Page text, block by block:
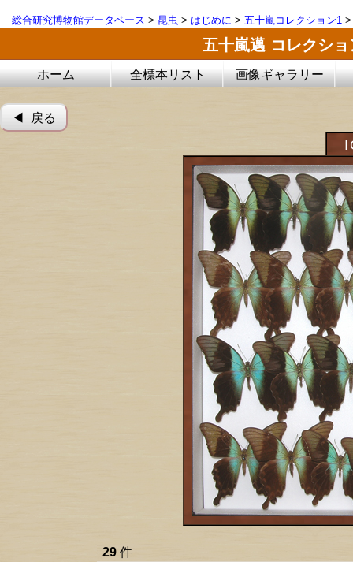
総合研究博物館データベース > 昆虫 > はじめに > 五十嵐コレクション1
五十嵐邁 コレクシ
ホーム 全標本リスト 画像ギャラリー
◀︎ 戻る
29 件